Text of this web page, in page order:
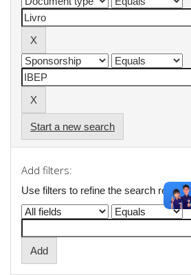
Start a new search
Add filters:
Use filters to refine the search results.